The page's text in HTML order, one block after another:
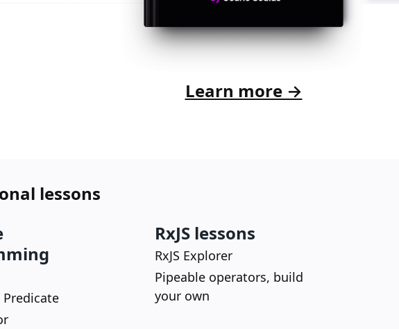
Learn more →
lessons
RxJS lessons
RxJS Explorer
Pipeable operators, build
your own